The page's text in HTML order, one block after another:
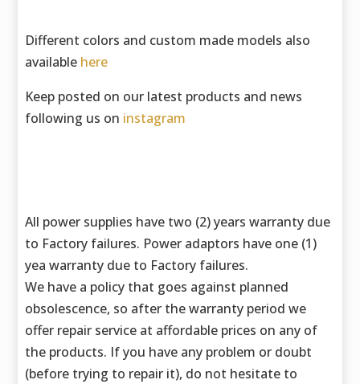
Different colors and custom made models also
available here
Keep posted on our latest products and news
following us on instagram
All power supplies have two (2) years warranty due
to Factory failures. Power adaptors have one (1)
yea warranty due to Factory failures.
We have a policy that goes against planned
obsolescence, so after the warranty period we
offer repair service at affordable prices on any of
the products. If you have any problem or doubt
(before trying to repair it), do not hesitate to